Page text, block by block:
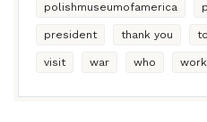
polishmuseumofamerica
president thank you
visit war who work